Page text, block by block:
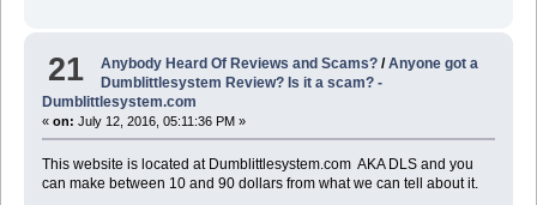
21 Anybody Heard Of Reviews and Scams? /Anyone got a
Dumblittlesystem Review? Is it a scam? -
Dumblittlesystem.com
« on: July 12, 2016, 05:11:36 PM »
This website is located at Dumblittlesystem.com AKA DLS and you
can make between 10 and 90 dollars from what we can tell about it.